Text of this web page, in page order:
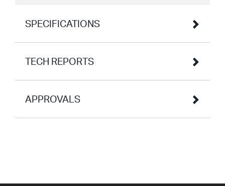
SPECIFICATIONS
TECH REPORTS
APPROVALS